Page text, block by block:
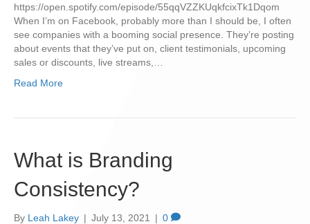
https://open.spotify.com/episode/55qqVZZKUqkfcixTk1Dqom
When I’m on Facebook, probably more than I should be, I often
see companies with a booming social presence. They’re posting
about events that they’ve put on, client testimonials, upcoming
sales or discounts, live streams,…
Read More
What is Branding
Consistency?
By Leah Lakey | July 13, 2021 | 0